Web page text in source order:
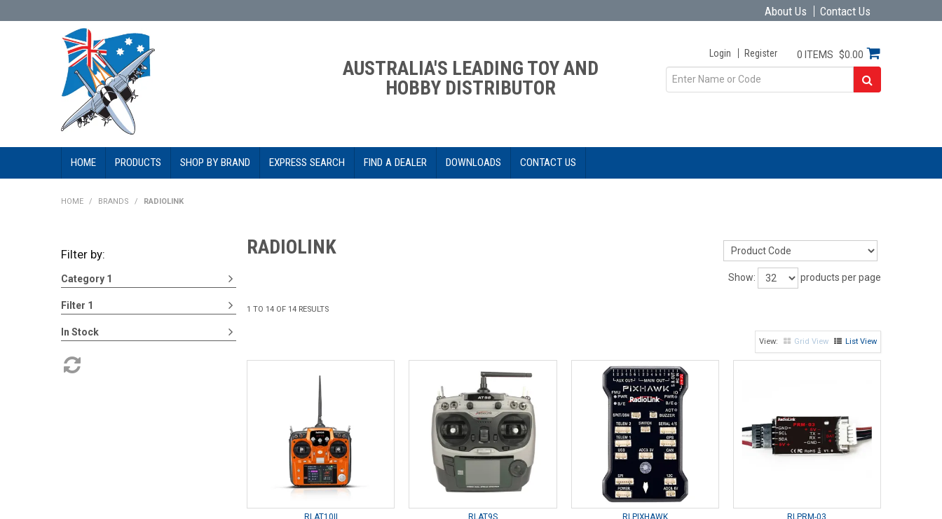
About Us Contact Us
AUSTRALIA'S LEADING TOY AND
HOBBY DISTRIBUTOR
Login Register 0 ITEMS $0.00
HOME PRODUCTS SHOP BY BRAND EXPRESS SEARCH FIND A DEALER DOWNLOADS CONTACT US
HOME / BRANDS / RADIOLINK
Filter by:
Category 1
Filter 1
In Stock
RADIOLINK
Show: products per page
1 TO 14 OF 14 RESULTS
Grid View List View
RLAT10II RLAT9S RLPIXHAWK RLPRM-03